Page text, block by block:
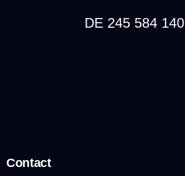
DE 245 584 140
Contact